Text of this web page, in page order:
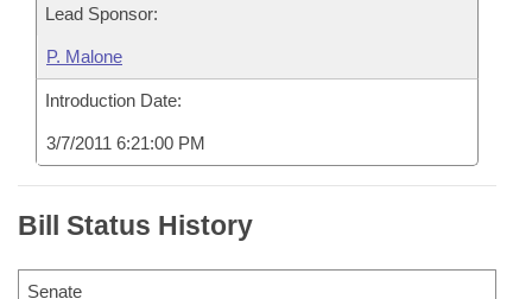
Lead Sponsor:
P. Malone
Introduction Date:
3/7/2011 6:21:00 PM
Bill Status History
Senate